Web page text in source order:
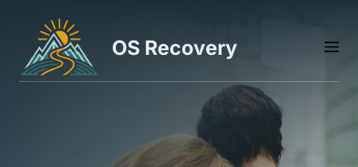
content
OS Recovery